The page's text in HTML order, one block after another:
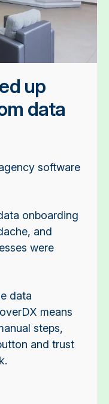
up
data
software
onboarding
and
were
data
means
steps,
and trust